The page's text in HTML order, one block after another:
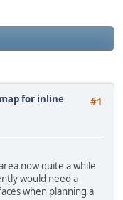
#1
for inline
now quite a while
would need a
when planning a